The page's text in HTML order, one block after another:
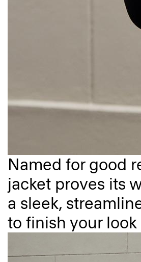
Named for good
jacket proves its
a sleek,
to finish your look